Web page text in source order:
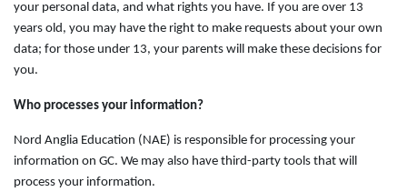
your personal data, and what rights you have. If you are over 13
years old, you may have the right to make requests about your own
data; for those under 13, your parents will make these decisions for
you.
Who processes your information?
Nord Anglia Education (NAE) is responsible for processing your
information on GC. We may also have third-party tools that will
process your information.